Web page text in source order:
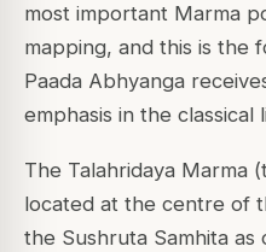
most important Marma
mapping, and this is the
Paada Abhyanga
emphasis in the classical
The Talahridaya Marma
located at the centre of
the Sushruta Samhita